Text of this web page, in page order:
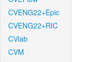
CVENG22+Epic
CVENG22+RIC
CVlab
CVM